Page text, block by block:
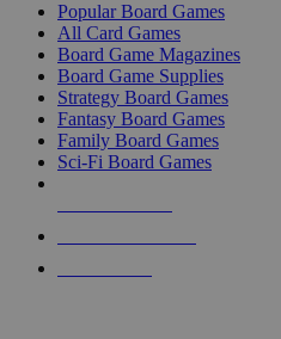
Popular Board Games
All Card Games
Board Game Magazines
Board Game Supplies
Strategy Board Games
Fantasy Board Games
Family Board Games
Sci-Fi Board Games